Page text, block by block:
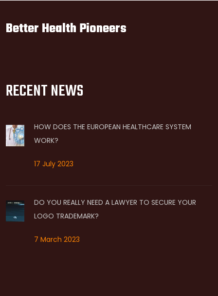
Better Health Pioneers
RECENT NEWS
HOW DOES THE EUROPEAN HEALTHCARE SYSTEM
WORK?
17 July 2023
DO YOU REALLY NEED A LAWYER TO SECURE YOUR
LOGO TRADEMARK?
7 March 2023